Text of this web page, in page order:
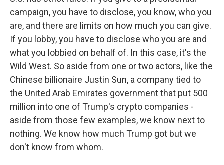
campaign, you have to disclose, you know, who you
are, and there are limits on how much you can give.
If you lobby, you have to disclose who you are and
what you lobbied on behalf of. In this case, it's the
Wild West. So aside from one or two actors, like the
Chinese billionaire Justin Sun, a company tied to
the United Arab Emirates government that put 500
million into one of Trump's crypto companies -
aside from those few examples, we know next to
nothing. We know how much Trump got but we
don't know from whom.